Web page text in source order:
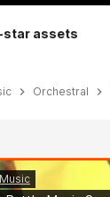
star assets
Orchestral